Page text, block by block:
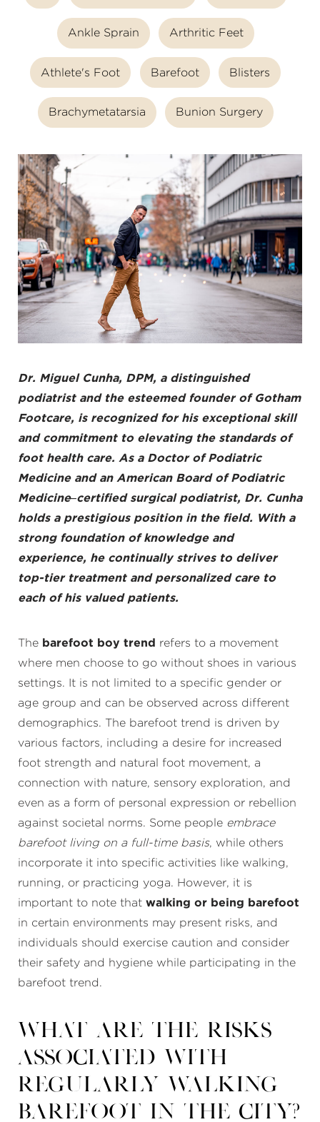
Ankle Sprain Arthritic Feet
Athlete's Foot Barefoot Blisters
Brachymetatarsia Bunion Surgery
Dr. Miguel Cunha, DPM, a distinguished
podiatrist and the esteemed founder of Gotham
Footcare, is recognized for his exceptional skill
and commitment to elevating the standards of
foot health care. As a Doctor of Podiatric
Medicine and an American Board of Podiatric
Medicine–certified surgical podiatrist, Dr. Cunha
holds a prestigious position in the field. With a
strong foundation of knowledge and
experience, he continually strives to deliver
top-tier treatment and personalized care to
each of his valued patients.
The barefoot boy trend refers to a movement
where men choose to go without shoes in various
settings. It is not limited to a specific gender or
age group and can be observed across different
demographics. The barefoot trend is driven by
various factors, including a desire for increased
foot strength and natural foot movement, a
connection with nature, sensory exploration, and
even as a form of personal expression or rebellion
against societal norms. Some people embrace
barefoot living on a full-time basis, while others
incorporate it into specific activities like walking,
running, or practicing yoga. However, it is
important to note that walking or being barefoot
in certain environments may present risks, and
individuals should exercise caution and consider
their safety and hygiene while participating in the
barefoot trend.
What are the risks
associated with
regularly walking
barefoot in the city?